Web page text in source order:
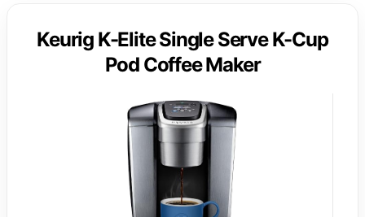
Keurig K-Elite Single Serve K-Cup
Pod Coffee Maker